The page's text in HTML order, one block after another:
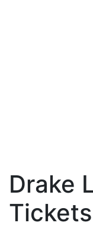
Drake
Tickets